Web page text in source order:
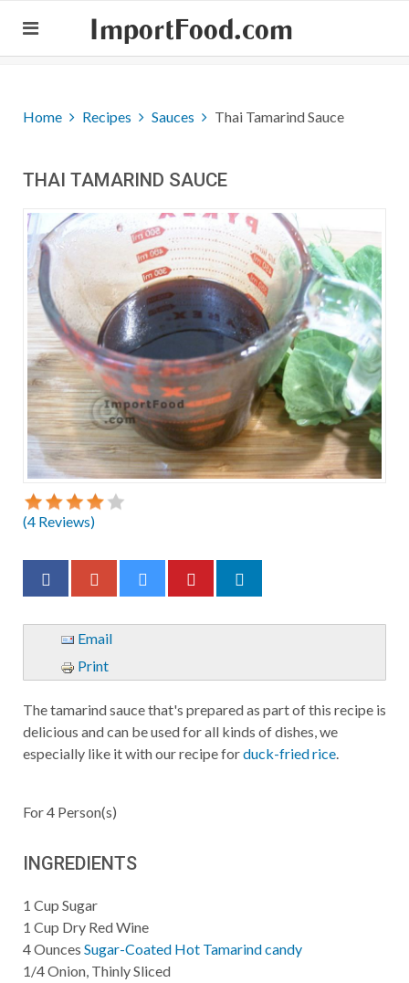
ImportFood.com
Home Recipes Sauces Thai Tamarind Sauce
THAI TAMARIND SAUCE
(4 Reviews)
Email
Print
The tamarind sauce that's prepared as part of this recipe is
delicious and can be used for all kinds of dishes, we
especially like it with our recipe forduck-fried rice.
For4 Person(s)
INGREDIENTS
1 Cup Sugar
1 Cup Dry Red Wine
4Ounces Sugar-Coated Hot Tamarind candy
1/4Onion, Thinly Sliced